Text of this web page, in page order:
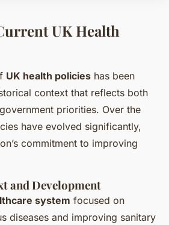
UK Health
UK health policies has been
context that reflects both
priorities. Over the
have evolved significantly,
commitment to improving
and Development
system focused on
diseases and improving sanitary